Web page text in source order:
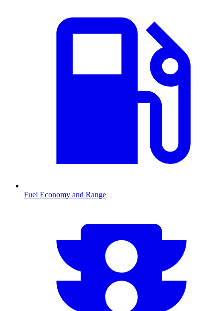
Fuel Economy and Range